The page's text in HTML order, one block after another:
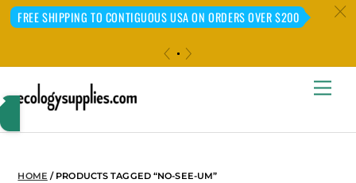
FREE SHIPPING TO CONTIGUOUS USA ON ORDERS OVER $200 c
to
content
HOME / PRODUCTS TAGGED “NO-SEE-UM”